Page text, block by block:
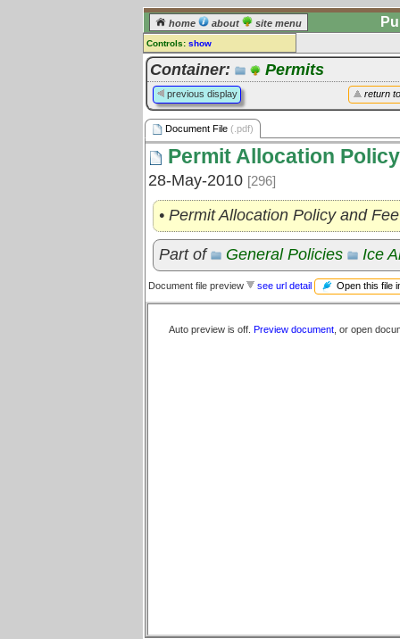
home about site menu
Controls: show
Document File
Comments:
[log in] or [register] to leave a
comment for this document file.
Go to: all document files
Container: Permits
return
previous display
Document File (.pdf)
Permit Allocation
28-May-2010 [296]
• Permit Allocation Policy and
Part of General Policies Ice
Document file preview see url detail Open this file
Auto preview is off. Preview document , or open